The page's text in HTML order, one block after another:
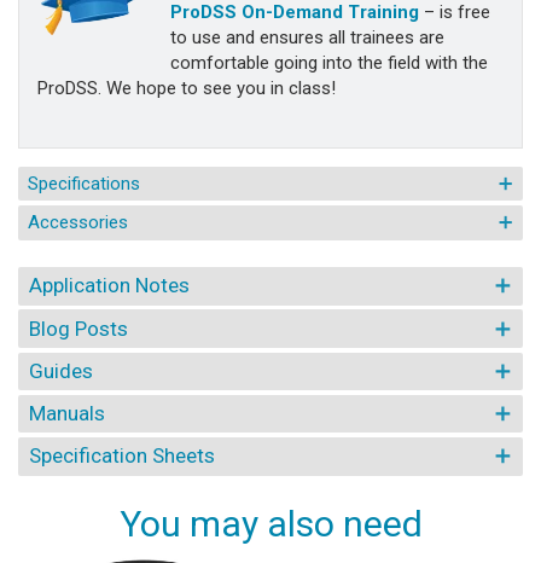
ProDSS On-Demand Training – is free
to use and ensures all trainees are
comfortable going into the field with the
ProDSS. We hope to see you in class!
Specifications
Accessories
Application Notes
Blog Posts
Guides
Manuals
Specification Sheets
You may also need